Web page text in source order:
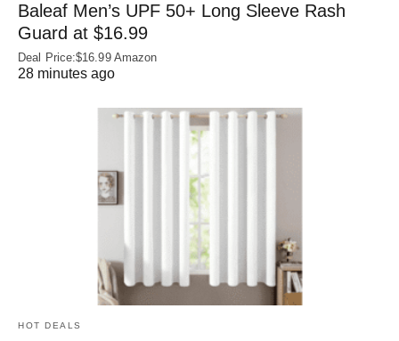
Baleaf Men’s UPF 50+ Long Sleeve Rash
Guard at $16.99
Deal Price:$16.99 Amazon
28 minutes ago
HOT DEALS